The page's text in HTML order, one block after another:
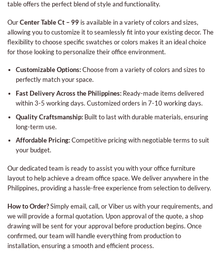
table offers the perfect blend of style and functionality.
OurCenter Table Ct – 99 is available in a variety of colors and sizes,
allowing you to customize it to seamlessly fit into your existing decor. The
flexibility to choose specific swatches or colors makes it an ideal choice
for those looking to personalize their office environment.
Customizable Options:Choose from a variety of colors and sizes to
perfectly match your space.
Fast Delivery Across the Philippines:Ready-made items delivered
within 3-5 working days. Customized orders in 7-10 working days.
Quality Craftsmanship:Built to last with durable materials, ensuring
long-term use.
Affordable Pricing:Competitive pricing with negotiable terms to suit
your budget.
Our dedicated team is ready to assist you with your office furniture
layout to help achieve a dream office space. We deliver anywhere in the
Philippines, providing a hassle-free experience from selection to delivery.
How to Order?Simply email, call, or Viber us with your requirements, and
we will provide a formal quotation. Upon approval of the quote, a shop
drawing will be sent for your approval before production begins. Once
confirmed, our team will handle everything from production to
installation, ensuring a smooth and efficient process.